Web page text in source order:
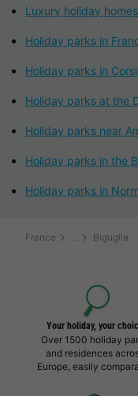
Luxury holiday homes
Holiday parks in
Holiday parks in
Holiday parks at the
Holiday parks near
Holiday parks in the
Holiday parks in
France Biguglia
Your holiday, your
Over 1500 holiday
and residences
Europe, easily